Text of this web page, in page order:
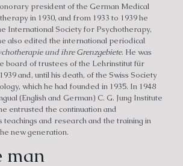
president of the German Medical
in 1930, and from 1933 to 1939 he
International Society for Psychotherapy,
also edited the international periodical
und ihre Grenzgebiete. He was
board of trustees of the Lehrinstitut für
and, until his death, of the Swiss Society
which he had founded in 1935. In 1948
(English and German) C. G. Jung Institute
entrusted the continuation and
teachings and research and the training in
new generation.
man